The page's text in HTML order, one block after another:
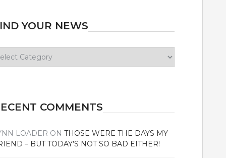
YOUR NEWS
COMMENTS
LOADER ONTHOSE WERE THE DAYS MY
– BUT TODAY’S NOT SO BAD EITHER!